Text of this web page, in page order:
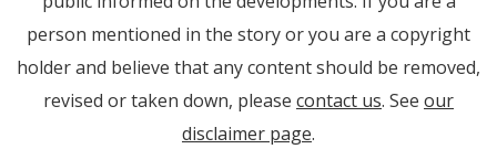
person mentioned in the story or you are a copyright
holder and believe that any content should be removed,
revised or taken down, please contact us. See our
disclaimer page.